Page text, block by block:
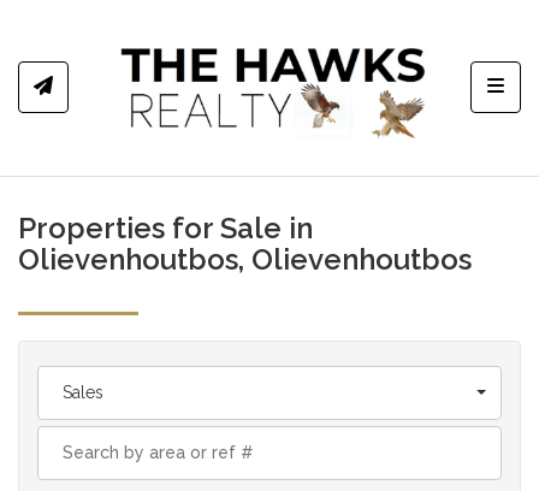
Properties for Sale in
Olievenhoutbos, Olievenhoutbos
Sales